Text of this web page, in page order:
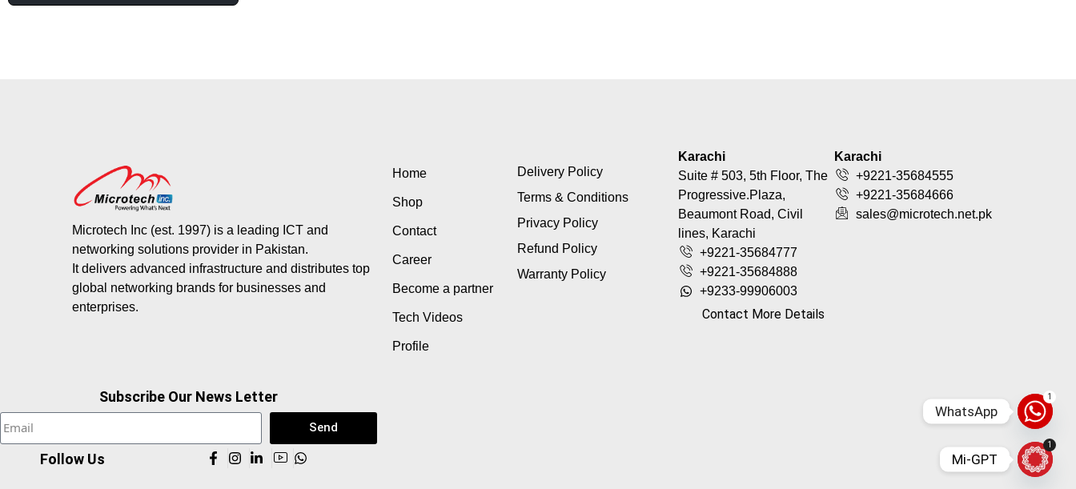
Microtech Inc (est. 1997) is a leading ICT and
networking solutions provider in Pakistan.
It delivers advanced infrastructure and distributes top
global networking brands for businesses and
enterprises.
Home
Shop
Contact
Career
Become a partner
Tech Videos
Profile
Delivery Policy
Terms & Conditions
Privacy Policy
Refund Policy
Warranty Policy
Karachi
Suite # 503, 5th Floor, The
Progressive.Plaza,
Beaumont Road, Civil
lines, Karachi
+9221-35684777
+9221-35684888
+9233-99906003
Contact More Details
Karachi
+9221-35684555
+9221-35684666
sales@microtech.net.pk
Subscribe Our News Letter
Send
Follow Us
1
WhatsApp
1
Mi-GPT